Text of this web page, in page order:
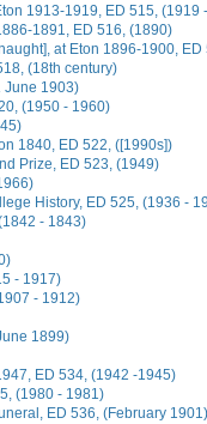
1913-1919, ED 515, (1919
1891, ED 516, (1890)
at Eton 1896-1900, ED
(18th century)
June 1903)
(1950 - 1960)
1840, ED 522, ([1990s])
Prize, ED 523, (1949)
History, ED 525, (1936 -
- 1843)
- 1917)
- 1912)
1899)
ED 534, (1942 -1945)
(1980 - 1981)
ED 536, (February 1901)